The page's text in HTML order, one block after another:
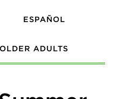
ESPAÑOL
ADULTS